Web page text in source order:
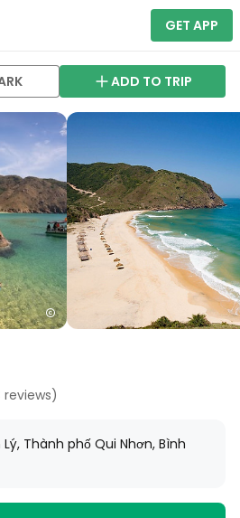
GET APP
ADD TO TRIP
reviews)
Thành phố Qui Nhơn, Bình